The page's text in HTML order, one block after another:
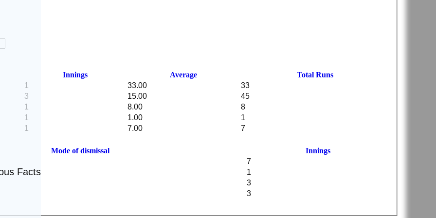
Facts
Innings Average
Total Runs
1 33.00
33
3 15.00
45
1 8.00
8
1 1.00
1
1 7.00 7
Mode of dismissal
Innings
7
1
3
3